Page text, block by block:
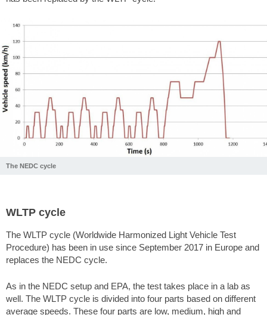
The NEDC cycle
WLTP cycle
The WLTP cycle (Worldwide Harmonized Light Vehicle Test
Procedure) has been in use since September 2017 in Europe and
replaces the NEDC cycle.
As in the NEDC setup and EPA, the test takes place in a lab as
well. The WLTP cycle is divided into four parts based on different
average speeds. These four parts are low, medium, high and